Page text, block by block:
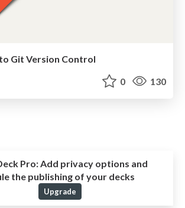
Git Version Control
0 130
Pro: Add privacy options and
the publishing of your decks
Upgrade